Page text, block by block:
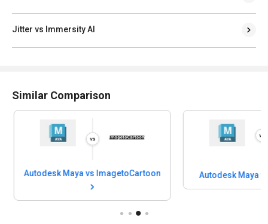
Jitter vs Immersity AI
Similar Comparison
Autodesk Maya vs ImagetoCartoon Autodesk Maya